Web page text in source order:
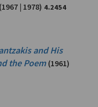
(1967 | 1978) 4.2454
and His
the Poem (1961)